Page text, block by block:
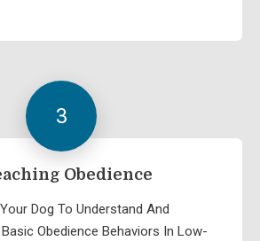
3
Obedience
Dog To Understand And
Obedience Behaviors In Low-